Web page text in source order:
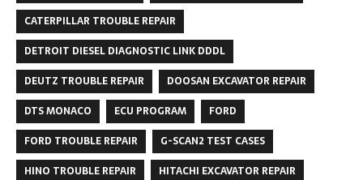
CATERPILLAR TROUBLE REPAIR
DETROIT DIESEL DIAGNOSTIC LINK DDDL
DEUTZ TROUBLE REPAIR
DOOSAN EXCAVATOR REPAIR
DTS MONACO
ECU PROGRAM
FORD
FORD TROUBLE REPAIR
G-SCAN2 TEST CASES
HINO TROUBLE REPAIR
HITACHI EXCAVATOR REPAIR